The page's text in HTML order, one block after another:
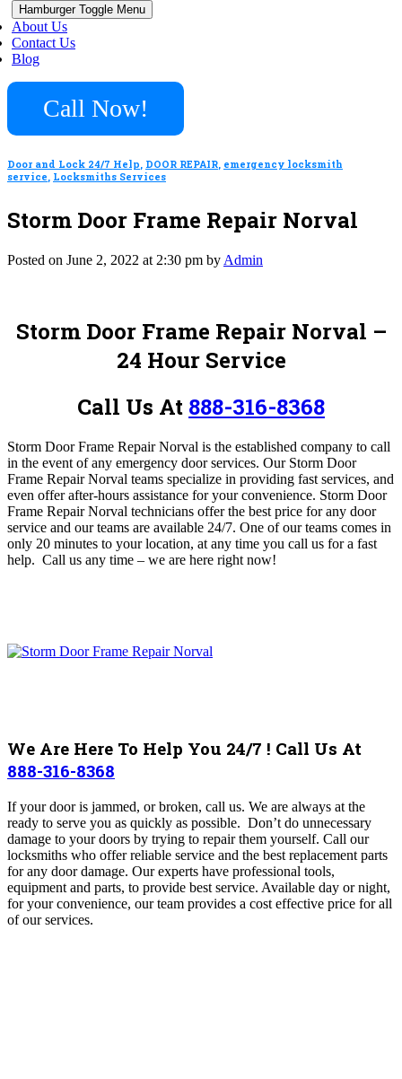
Hamburger Toggle Menu
About Us
Contact Us
Blog
Call Now!
Door and Lock 24/7 Help, DOOR REPAIR, emergency locksmith
service, Locksmiths Services
Storm Door Frame Repair Norval
Posted on June 2, 2022 at 2:30 pm by Admin
Storm Door Frame Repair Norval –
24 Hour Service
Call Us At 888-316-8368
Storm Door Frame Repair Norval is the established company to call
in the event of any emergency door services. Our Storm Door
Frame Repair Norval teams specialize in providing fast services, and
even offer after-hours assistance for your convenience. Storm Door
Frame Repair Norval technicians offer the best price for any door
service and our teams are available 24/7. One of our teams comes in
only 20 minutes to your location, at any time you call us for a fast
help. Call us any time – we are here right now!
We Are Here To Help You 24/7 ! Call Us At
888-316-8368
If your door is jammed, or broken, call us. We are always at the
ready to serve you as quickly as possible. Don’t do unnecessary
damage to your doors by trying to repair them yourself. Call our
locksmiths who offer reliable service and the best replacement parts
for any door damage. Our experts have professional tools,
equipment and parts, to provide best service. Available day or night,
for your convenience, our team provides a cost effective price for all
of our services.